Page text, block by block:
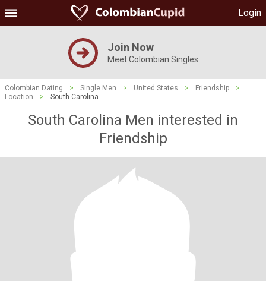
Login
Join Now
Meet Colombian Singles
Colombian Dating > Single Men > United States > Friendship
>
Location
> South Carolina
South Carolina Men interested in
Friendship